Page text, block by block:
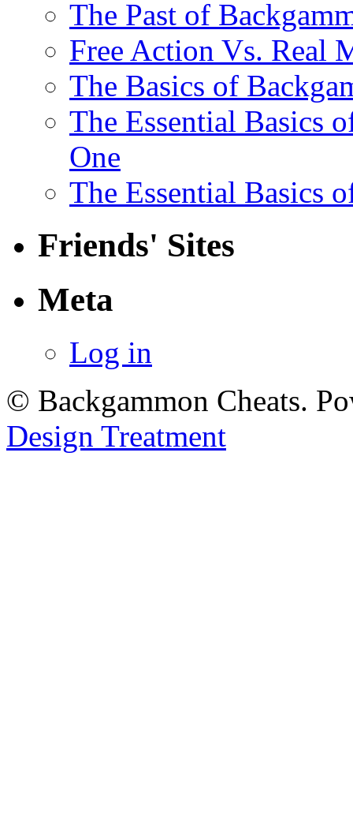
The Past of
Free Action Vs. Real
The Basics of
The Essential Basics
One
The Essential Basics
Friends' Sites
Meta
Log in
© Backgammon Cheats.
Design Treatment